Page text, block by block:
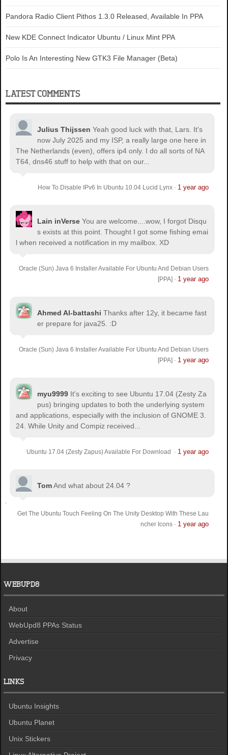
Pandora Radio Client Pithos 1.3.0 Released, Available In PPA
New KDE Connect Indicator Ubuntu / Linux Mint PPA
Polo Is An Interesting New GTK3 File Manager (Beta)
LATEST COMMENTS
Julius Thijssen Yeah good luck with that, Lars. It's
now July 2025 and my ISP, a really large one here in
The Netherlands (even), offers ip4 only. I do all sorts of NA
T64, dns46 stuff to help with that on our...
How To Disable IPv6 In Ubuntu 10.04 Lucid Lynx· 1 year ago
Lain inVerse You are welcome.
...wow, I forgot Disqu
s exists at this point. Thought I got some fishing emai
l when received a notification in my mailbox. XD
Oracle (Sun) Java 6 Installer Available For Ubuntu And Debian Users
[PPA] · 1 year ago
Ahmed Al-battashi Thanks after 12y, it became fast
er prepare for java25. :D
Oracle (Sun) Java 6 Installer Available For Ubuntu And Debian Users
[PPA] · 1 year ago
myu9999 It's exciting to see Ubuntu 17.04 (Zesty Za
pus) bringing updates to both the underlying system
and applications, especially with the inclusion of GNOME 3.
24. While Unity and Compiz received...
Ubuntu 17.04 (Zesty Zapus) Available For Download · 1 year ago
TomAnd what about 24.04 ?
Get The Ubuntu Touch Feeling On The Unity Desktop With These Lau
ncher Icons· 1 year ago
WEBUPD8
About
WebUpd8 PPAs Status
Advertise
Privacy
LINKS
Ubuntu Insights
Ubuntu Planet
Unix Stickers